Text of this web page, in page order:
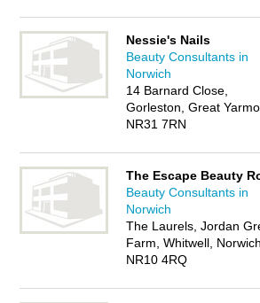
Nessie's Nails
Beauty Consultants in
Norwich
14 Barnard Close,
Gorleston, Great
NR31 7RN
The Escape Beauty
Beauty Consultants in
Norwich
The Laurels, Jordan
Farm, Whitwell, Norwich,
NR10 4RQ